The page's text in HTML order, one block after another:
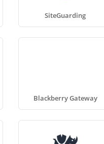
SiteGuarding
Blackberry Gateway